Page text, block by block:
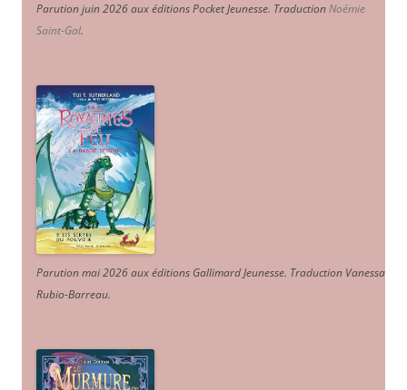
Parution juin 2026 aux éditions Pocket Jeunesse. TraductionNoémie
Saint-Gal.
Parution mai 2026 aux éditions Gallimard Jeunesse. Traduction Vanessa
Rubio-Barreau.